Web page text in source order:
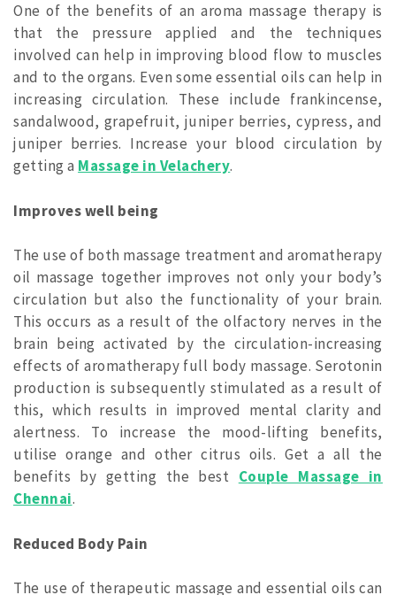
One of the benefits of an aroma massage therapy is
that the pressure applied and the techniques
involved can help in improving blood flow to muscles
and to the organs. Even some essential oils can help in
increasing circulation. These include frankincense,
sandalwood, grapefruit, juniper berries, cypress, and
juniper berries. Increase your blood circulation by
getting a Massage in Velachery.
Improves well being
The use of both massage treatment and aromatherapy
oil massage together improves not only your body’s
circulation but also the functionality of your brain.
This occurs as a result of the olfactory nerves in the
brain being activated by the circulation-increasing
effects of aromatherapy full body massage. Serotonin
production is subsequently stimulated as a result of
this, which results in improved mental clarity and
alertness. To increase the mood-lifting benefits,
utilise orange and other citrus oils. Get a all the
benefits by getting the best Couple Massage in
Chennai.
Reduced Body Pain
The use of therapeutic massage and essential oils can